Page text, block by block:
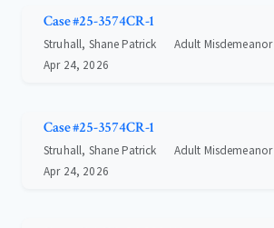
Case #25-3574CR-1
Struhall, Shane Patrick
Adult Misdemeanor
Apr 24, 2026
Case #25-3574CR-1
Struhall, Shane Patrick
Adult Misdemeanor
Apr 24, 2026